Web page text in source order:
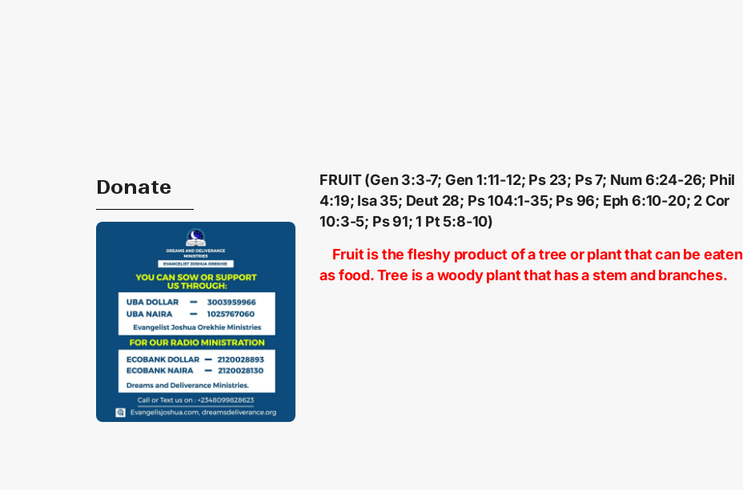
Donate
FRUIT (Gen 3:3-7; Gen 1:11-12; Ps 23; Ps 7; Num 6:24-26; Phil
4:19; Isa 35; Deut 28; Ps 104:1-35; Ps 96; Eph 6:10-20; 2 Cor
10:3-5; Ps 91; 1 Pt 5:8-10)
Fruit is the fleshy product of a tree or plant that can be eaten
as food. Tree is a woody plant that has a stem and branches.